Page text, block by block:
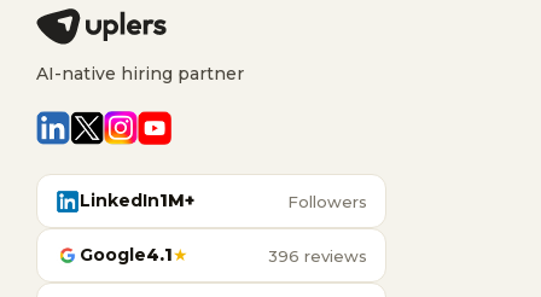
AI-native hiring partner
LinkedIn1M+ Followers
Google4.1★ 396 reviews